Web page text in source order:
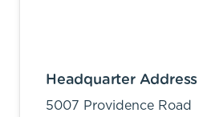
Headquarter Address
5007 Providence Road